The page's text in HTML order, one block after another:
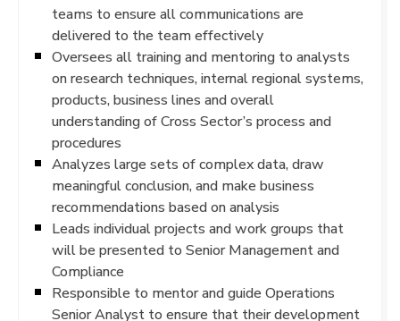
teams to ensure all communications are
delivered to the team effectively
Oversees all training and mentoring to analysts
on research techniques, internal regional systems,
products, business lines and overall
understanding of Cross Sector’s process and
procedures
Analyzes large sets of complex data, draw
meaningful conclusion, and make business
recommendations based on analysis
Leads individual projects and work groups that
will be presented to Senior Management and
Compliance
Responsible to mentor and guide Operations
Senior Analyst to ensure that their development